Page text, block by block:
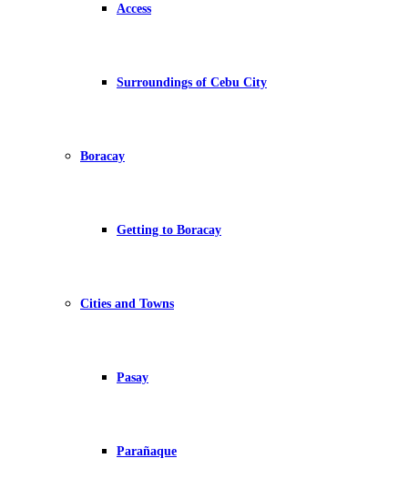
Access
Surroundings of Cebu City
Boracay
Getting to Boracay
Cities and Towns
Pasay
Parañaque